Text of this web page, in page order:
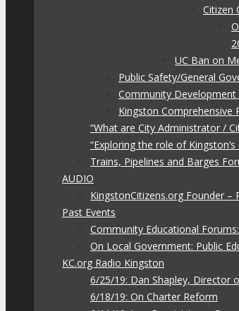
Citizen
UC Ban on
Public Safety/General
Community
Kingston Comprehensive
“What are City Administrator /
“Exploring the role of
Trains, Pipelines and Barges
AUDIO
KingstonCitizens.org Founder –
Past Events
Community Educational
On Local Government: Public
KC.org Radio Kingston
6/25/19: Dan Shapley, Director
6/18/19: On Charter Reform